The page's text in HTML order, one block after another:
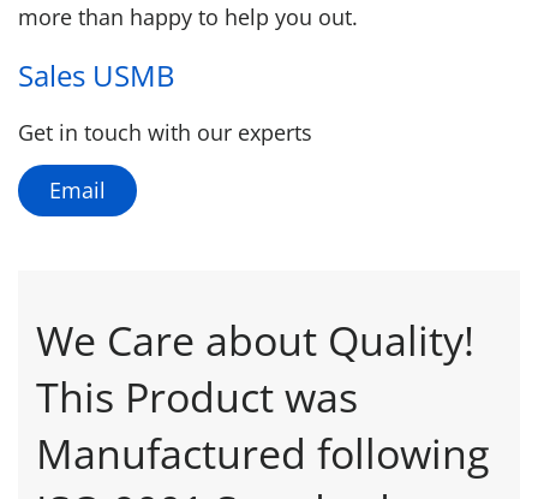
more than happy to help you out.
Sales USMB
Get in touch with our experts
Email
We Care about Quality!
This Product was
Manufactured following